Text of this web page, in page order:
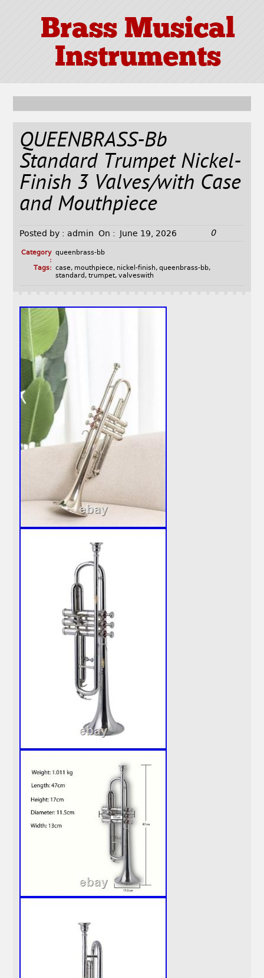
Brass Musical
Instruments
QUEENBRASS-Bb
Standard Trumpet Nickel-
Finish 3 Valves/with Case
and Mouthpiece
Posted by : admin On : June 19, 2026 0
Category
:
queenbrass-bb
Tags: case, mouthpiece, nickel-finish, queenbrass-bb,
standard , trumpet, valveswith